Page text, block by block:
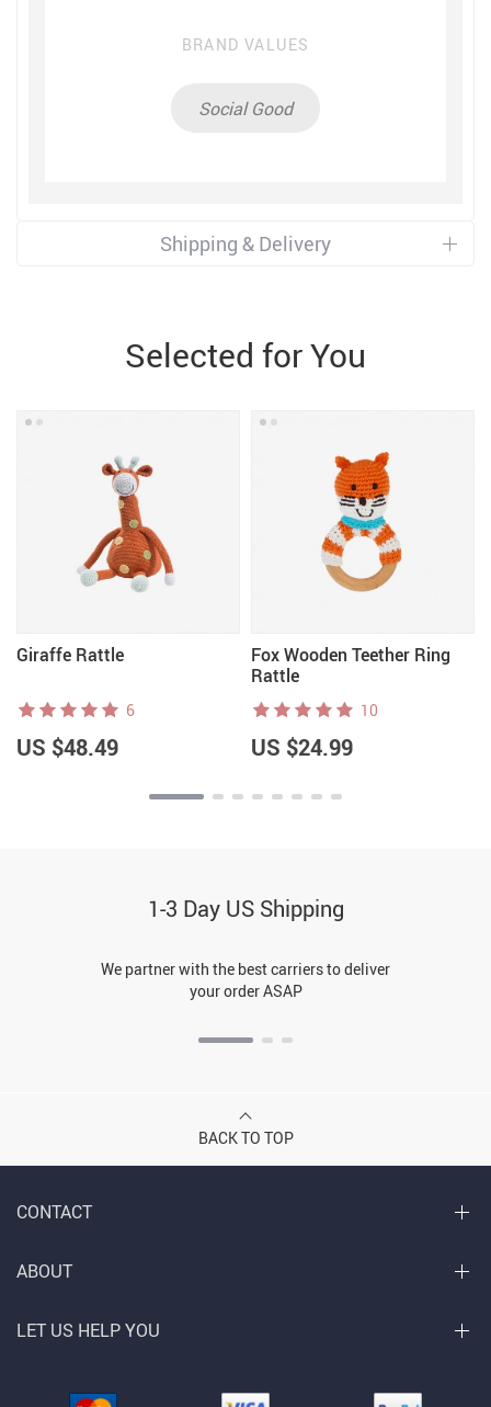
BRAND VALUES
Social Good
Shipping & Delivery
Selected for You
Giraffe Rattle
6
US $48.49
Fox Wooden Teether Ring
Rattle
10
US $24.99
1-3 Day US Shipping
We partner with the best carriers to deliver
your order ASAP
BACK TO TOP
CONTACT
ABOUT
LET US HELP YOU